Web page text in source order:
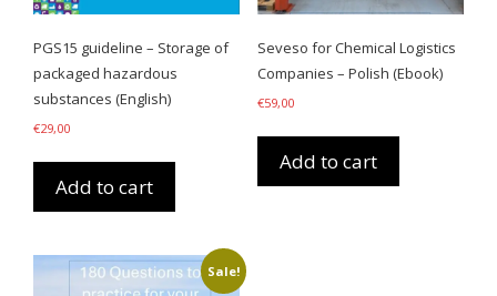
PGS15 guideline – Storage of
packaged hazardous
substances (English)
€29,00
Add to cart
Seveso for Chemical Logistics
Companies – Polish (Ebook)
€59,00
Add to cart
Sale!